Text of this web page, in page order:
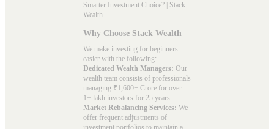
Smarter Investment Choice? | Stack
Wealth
Why Choose Stack Wealth
We make investing for beginners
easier with the following:
Dedicated Wealth Managers: Our
wealth team consists of professionals
managing ₹1,600+ Crore for over
1+ lakh investors for 25 years.
Market Rebalancing Services: We
offer frequent adjustments of
investment portfolios to maintain a